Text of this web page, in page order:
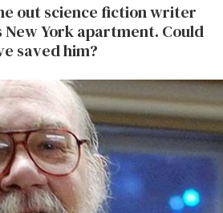
out science fiction writer
New York apartment. Could
saved him?